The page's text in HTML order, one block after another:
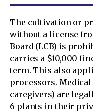
The cultivation or
without a license
Board (LCB) is
carries a $10,000
term. This also
processors.
caregivers) are
6 plants in their